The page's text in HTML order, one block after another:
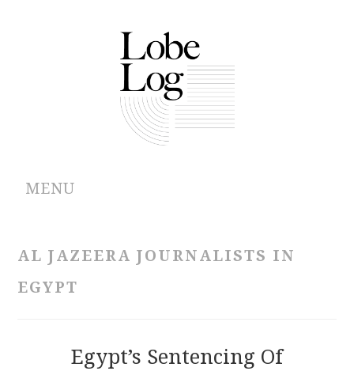
MENU
ARCHIVES
CONTRIBUTIONS
AL JAZEERA JOURNALISTS IN
EGYPT
Egypt’s Sentencing Of